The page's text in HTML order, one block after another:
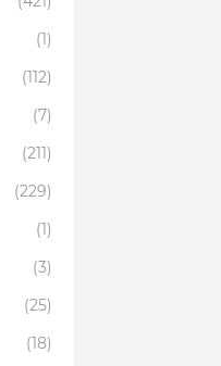
(1)
(112)
(7)
(211)
(229)
(1)
(3)
(25)
(18)